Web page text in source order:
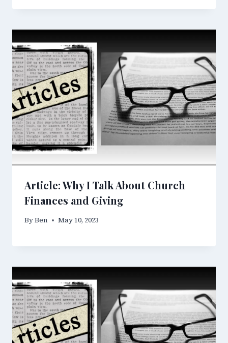
Article: Why I Talk About Church
Finances and Giving
ByBen May 10, 2023